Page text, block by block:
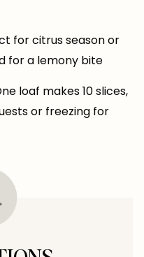
for citrus season or
for a lemony bite
loaf makes 10 slices,
or freezing for